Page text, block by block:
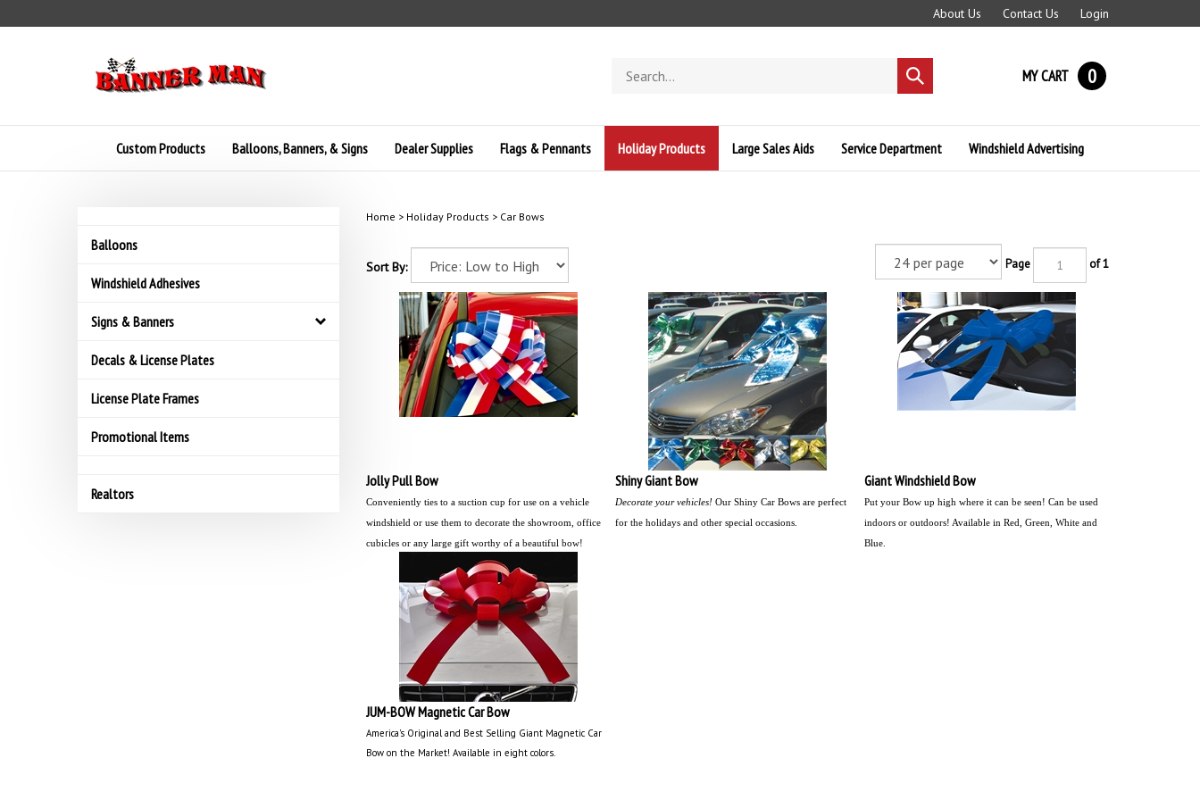
to
About Us Contact Us Login
store
Submit
search
MY CART 0
Custom Products Balloons, Banners, & Signs Dealer Supplies Flags & Pennants Holiday Products Large Sales Aids Service Department Windshield Advertising
Balloons
Windshield Adhesives
Signs & Banners
Decals & License Plates
License Plate Frames
Promotional Items
Realtors
Home > Holiday Products > Car Bows
Sort By: Page of 1
Jolly Pull Bow Shiny Giant Bow Giant Windshield Bow
Conveniently ties to a suction cup for use on a vehicle
windshield or use them to decorate the showroom, office
cubicles or any large gift worthy of a beautiful bow!
Decorate your vehicles! Our Shiny Car Bows are perfect
for the holidays and other special occasions.
Put your Bow up high where it can be seen! Can be used
indoors or outdoors! Available in Red, Green, White and
Blue.
JUM-BOW Magnetic Car Bow
America's Original and Best Selling Giant Magnetic Car
Bow on the Market! Available in eight colors.